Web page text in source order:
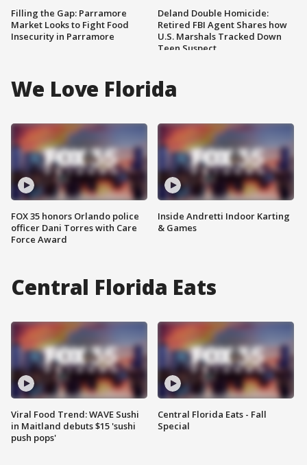
Filling the Gap: Parramore
Market Looks to Fight Food
Insecurity in Parramore
Deland Double Homicide:
Retired FBI Agent Shares how
U.S. Marshals Tracked Down
Teen Suspect
We Love Florida
FOX 35 honors Orlando police
officer Dani Torres with Care
Force Award
Inside Andretti Indoor Karting
& Games
Central Florida Eats
Viral Food Trend: WAVE Sushi
in Maitland debuts $15 'sushi
push pops'
Central Florida Eats - Fall
Special